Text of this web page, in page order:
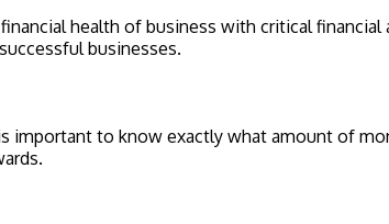
health of business with critical
businesses.
important to know exactly what amount of